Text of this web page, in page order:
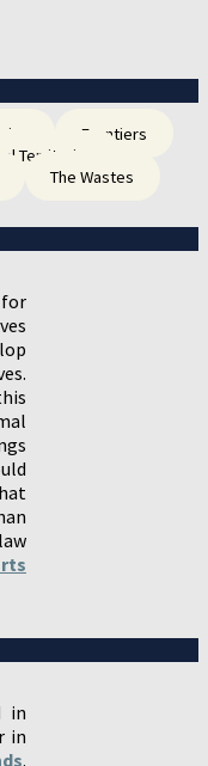
Frontiers
Territories
The Wastes
in
in
.